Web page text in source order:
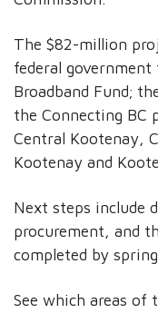
The $82-million
federal
Broadband Fund;
the Connecting BC
Central Kootenay,
Kootenay and
Next steps include
procurement, and
completed by
See which areas of